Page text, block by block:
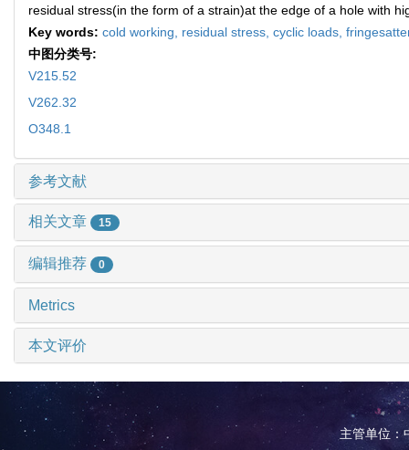
residual stress(in the form of a strain)at the edge of a hole with
Key words: cold working, residual stress, cyclic loads,
中图分类号:
V215.52
V262.32
O348.1
参考文献
相关文章 15
编辑推荐 0
Metrics
本文评价
主管单位：